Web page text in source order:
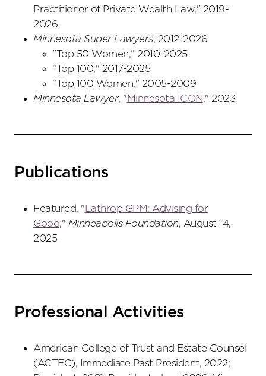
Practitioner of Private Wealth Law," 2019-
2026
Minnesota Super Lawyers, 2012-2026
"Top 50 Women," 2010-2025
"Top 100," 2017-2025
"Top 100 Women," 2005-2009
Minnesota Lawyer, "Minnesota ICON," 2023
Publications
Featured, " Lathrop GPM: Advising for
Good," Minneapolis Foundation, August 14,
2025
Professional Activities
American College of Trust and Estate Counsel
(ACTEC), Immediate Past President, 2022;